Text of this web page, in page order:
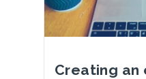
Creating an